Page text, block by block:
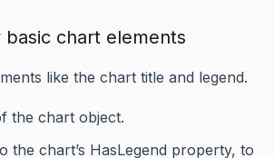
chart elements
like the chart title and legend.
the chart object.
the chart’s HasLegend property, to